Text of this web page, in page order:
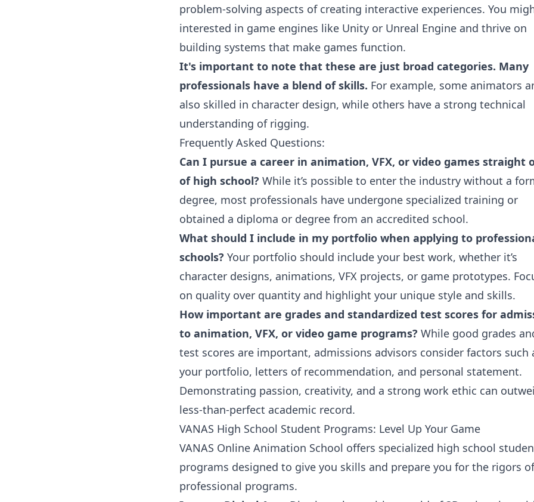
problem-solving aspects of creating interactive experiences. You
interested in game engines like Unity or Unreal Engine and thrive on
building systems that make games function.
It's important to note that these are just broad categories. Many
professionals have a blend of skills. For example, some animators
also skilled in character design, while others have a strong technical
understanding of rigging.
Frequently Asked Questions:
Can I pursue a career in animation, VFX, or video games straight
of high school? While it’s possible to enter the industry without a
degree, most professionals have undergone specialized training or
obtained a diploma or degree from an accredited school.
What should I include in my portfolio when applying to
schools? Your portfolio should include your best work, whether it’s
character designs, animations, VFX projects, or game prototypes.
on quality over quantity and highlight your unique style and skills.
How important are grades and standardized test scores for
to animation, VFX, or video game programs? While good grades
test scores are important, admissions advisors consider factors such
your portfolio, letters of recommendation, and personal statement.
Demonstrating passion, creativity, and a strong work ethic can
less-than-perfect academic record.
VANAS High School Student Programs: Level Up Your Game
VANAS Online Animation School offers specialized high school
programs designed to give you skills and prepare you for the rigors of
professional programs.